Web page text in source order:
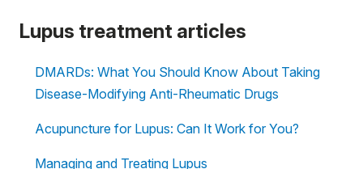
Lupus treatment articles
DMARDs: What You Should Know About Taking
Disease-Modifying Anti-Rheumatic Drugs
Acupuncture for Lupus: Can It Work for You?
Managing and Treating Lupus